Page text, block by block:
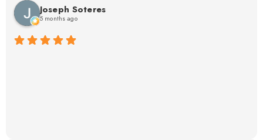
Joseph Soteres
5 months ago